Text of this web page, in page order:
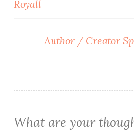
navigation
Royall
Author / Creator
What are your